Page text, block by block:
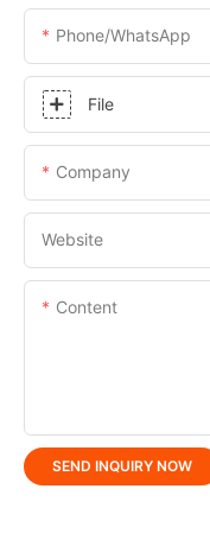
Phone/whatsApp
File
Company
Website
Content
SEND INQUIRY NOW